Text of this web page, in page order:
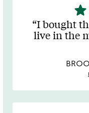
5
stars
out
of
star
I bought
live in the